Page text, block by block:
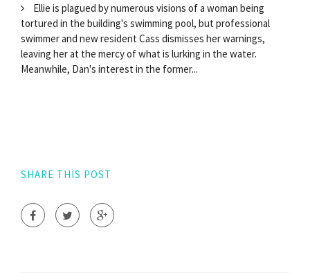
Ellie is plagued by numerous visions of a woman being
tortured in the building's swimming pool, but professional
swimmer and new resident Cass dismisses her warnings,
leaving her at the mercy of what is lurking in the water.
Meanwhile, Dan's interest in the former...
SHARE THIS POST